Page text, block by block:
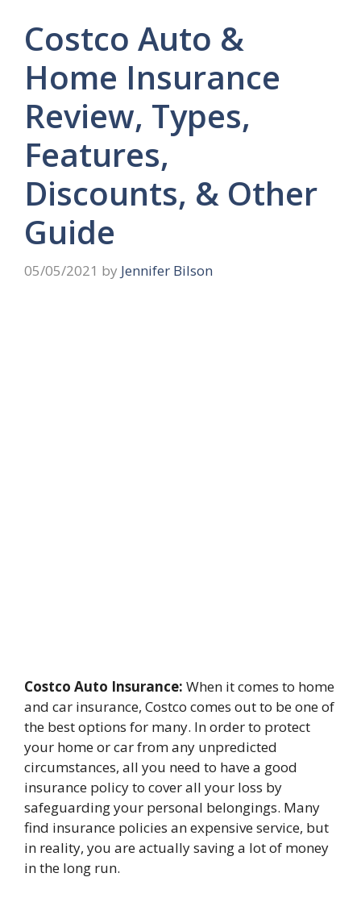
Costco Auto &
Home Insurance
Review, Types,
Features,
Discounts, & Other
Guide
05/05/2021 by Jennifer Bilson
Costco Auto Insurance: When it comes to home
and car insurance, Costco comes out to be one of
the best options for many. In order to protect
your home or car from any unpredicted
circumstances, all you need to have a good
insurance policy to cover all your loss by
safeguarding your personal belongings. Many
find insurance policies an expensive service, but
in reality, you are actually saving a lot of money
in the long run.